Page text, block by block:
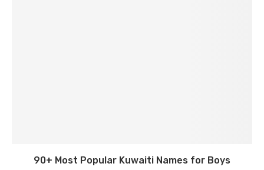
90+ Most Popular Kuwaiti Names for Boys